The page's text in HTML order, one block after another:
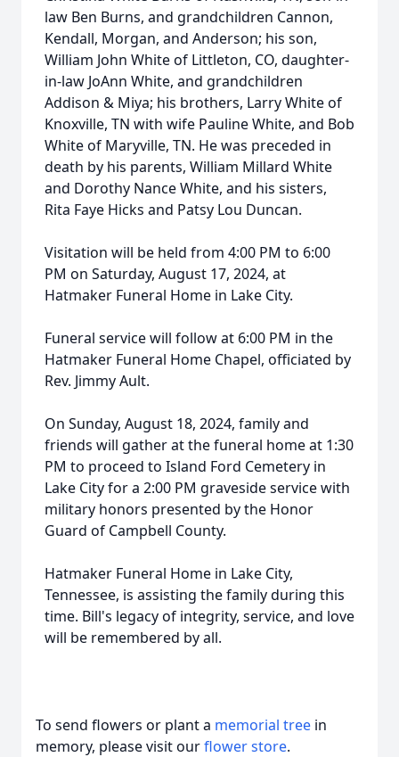
law Ben Burns, and grandchildren Cannon,
Kendall, Morgan, and Anderson; his son,
William John White of Littleton, CO, daughter-
in-law JoAnn White, and grandchildren
Addison & Miya; his brothers, Larry White of
Knoxville, TN with wife Pauline White, and Bob
White of Maryville, TN. He was preceded in
death by his parents, William Millard White
and Dorothy Nance White, and his sisters,
Rita Faye Hicks and Patsy Lou Duncan.
Visitation will be held from 4:00 PM to 6:00
PM on Saturday, August 17, 2024, at
Hatmaker Funeral Home in Lake City.
Funeral service will follow at 6:00 PM in the
Hatmaker Funeral Home Chapel, oﬃciated by
Rev. Jimmy Ault.
On Sunday, August 18, 2024, family and
friends will gather at the funeral home at 1:30
PM to proceed to Island Ford Cemetery in
Lake City for a 2:00 PM graveside service with
military honors presented by the Honor
Guard of Campbell County.
Hatmaker Funeral Home in Lake City,
Tennessee, is assisting the family during this
time. Bill's legacy of integrity, service, and love
will be remembered by all.
To send flowers or plant a memorial tree in
memory, please visit ourflower store.